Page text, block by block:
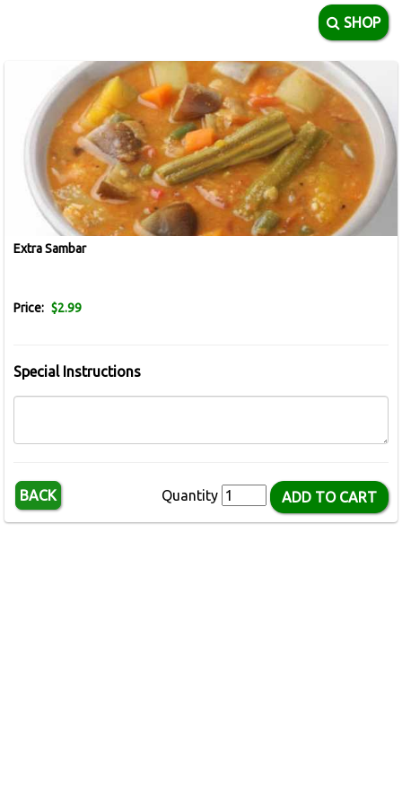
SHOP
Extra Sambar
Price: $2.99
Special Instructions
BACK Quantity